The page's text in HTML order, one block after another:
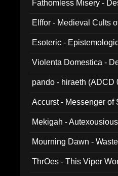
Fathomless Misery -
Elffor - Medieval Cults
Esoteric -
Violenta Domestica -
pando - hiraeth (ADCD
Accurst - Messenger
Mekigah -
Mourning Dawn -
ThrOes - This Viper